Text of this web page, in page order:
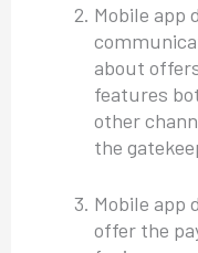
Mobile app
about
features
other
the
Mobile app
offer the